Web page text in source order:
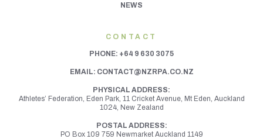
NEWS
CONTACT
PHONE: +64 9 630 3075
EMAIL: CONTACT@NZRPA.CO.NZ
PHYSICAL ADDRESS:
Athletes’ Federation, Eden Park, 11 Cricket Avenue, Mt Eden, Auckland
1024, New Zealand
POSTAL ADDRESS:
PO Box 109 759 Newmarket Auckland 1149